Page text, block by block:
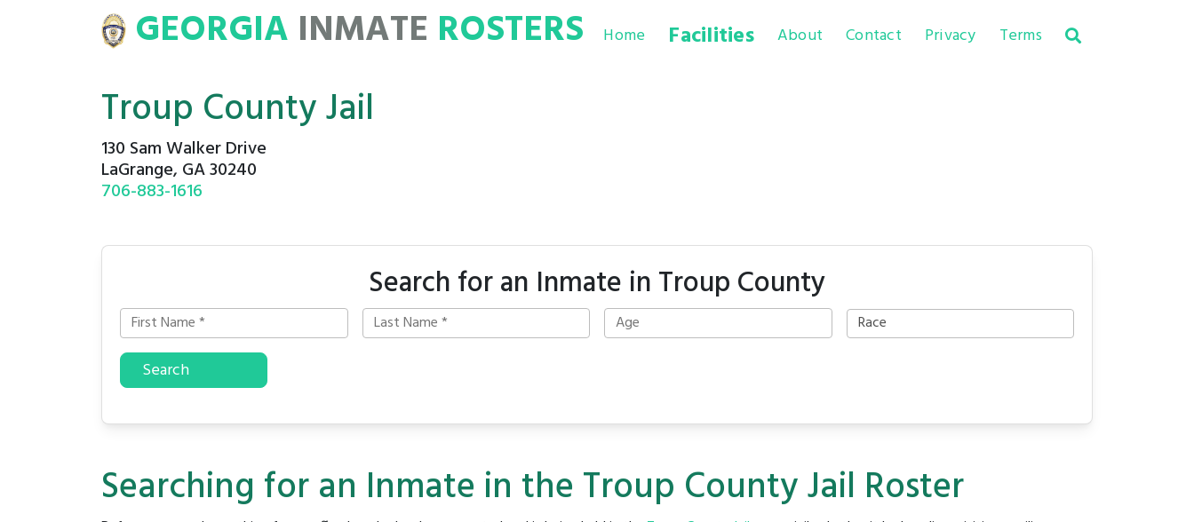
ROSTERS
GEORGIA INMATE ROSTERS Home Facilities About Contact Privacy Terms
Troup County Jail
130 Sam Walker Drive
LaGrange, GA 30240
706-883-1616
Search for an Inmate in Troup County
Search
Searching for an Inmate in the Troup County Jail Roster